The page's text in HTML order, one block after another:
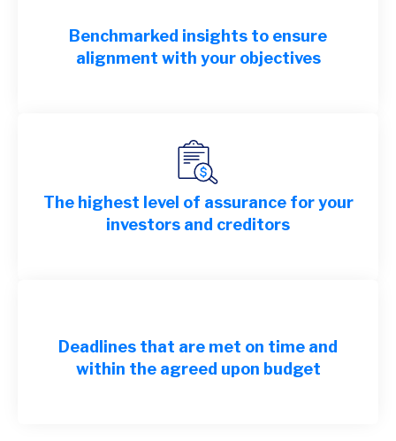
Benchmarked insights to ensure
alignment with your objectives
The highest level of assurance for your
investors and creditors
Deadlines that are met on time and
within the agreed upon budget